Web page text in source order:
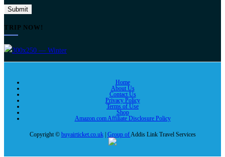
TRIP NOW!
Home
About Us
Contact Us
Privacy Policy
Terms of Use
Shop
Amazon.com Affiliate Disclosure Policy
Copyright © buyairticket.co.uk| Group ofAddis Link Travel Services